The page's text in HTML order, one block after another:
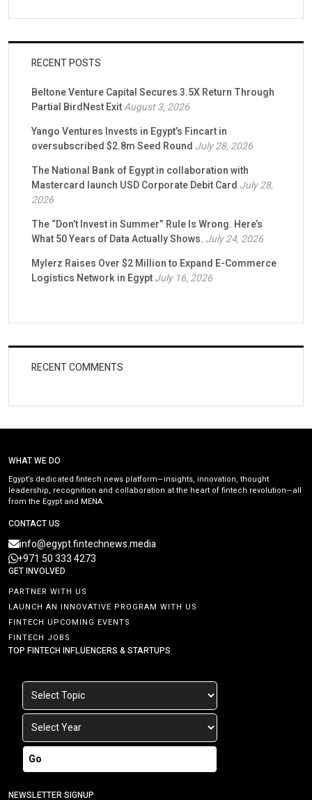
RECENT POSTS
Beltone Venture Capital Secures 3.5X Return Through
Partial BirdNest ExitAugust 3, 2026
Yango Ventures Invests in Egypt’s Fincart in
oversubscribed $2.8m Seed Round July 28, 2026
The National Bank of Egypt in collaboration with
Mastercard launch USD Corporate Debit Card July 28,
2026
The “Don’t Invest in Summer” Rule Is Wrong. Here’s
What 50 Years of Data Actually Shows. July 24, 2026
Mylerz Raises Over $2 Million to Expand E-Commerce
Logistics Network in EgyptJuly 16, 2026
RECENT COMMENTS
WHAT WE DO
Egypt’s dedicated fintech news platform—insights, innovation, thought
leadership, recognition and collaboration at the heart of fintech revolution—all
from the Egypt and MENA.
CONTACT US
info@egypt.fintechnews.media
+971 50 333 4273
GET INVOLVED
PARTNER WITH US
LAUNCH AN INNOVATIVE PROGRAM WITH US
FINTECH UPCOMING EVENTS
FINTECH JOBS
TOP FINTECH INFLUENCERS & STARTUPS
Go
NEWSLETTER SIGNUP